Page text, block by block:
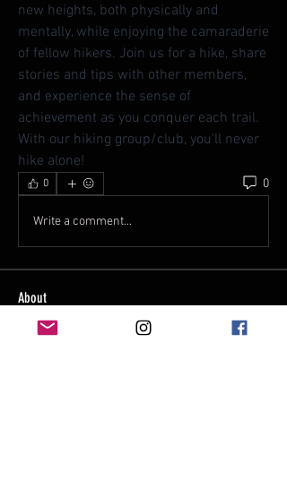
new heights, both physically and
mentally, while enjoying the camaraderie
of fellow hikers. Join us for a hike, share
stories and tips with other members,
and experience the sense of
achievement as you conquer each trail.
With our hiking group/club, you'll never
hike alone!
0 0
Write a comment...
About
Welcome to our hiking group/club -
where adventure meets exp